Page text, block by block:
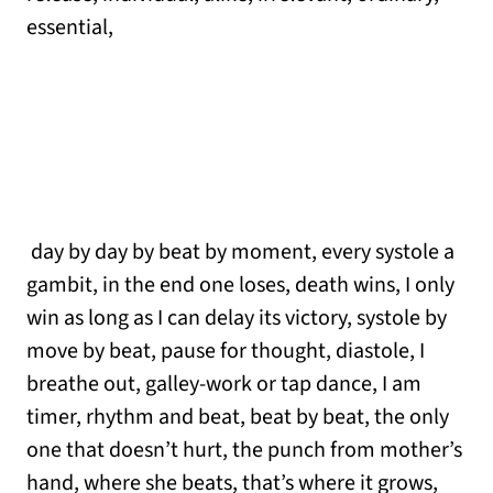
essential,
day by day by beat by moment, every systole a
gambit, in the end one loses, death wins, I only
win as long as I can delay its victory, systole by
move by beat, pause for thought, diastole, I
breathe out, galley-work or tap dance, I am
timer, rhythm and beat, beat by beat, the only
one that doesn’t hurt, the punch from mother’s
hand, where she beats, that’s where it grows,